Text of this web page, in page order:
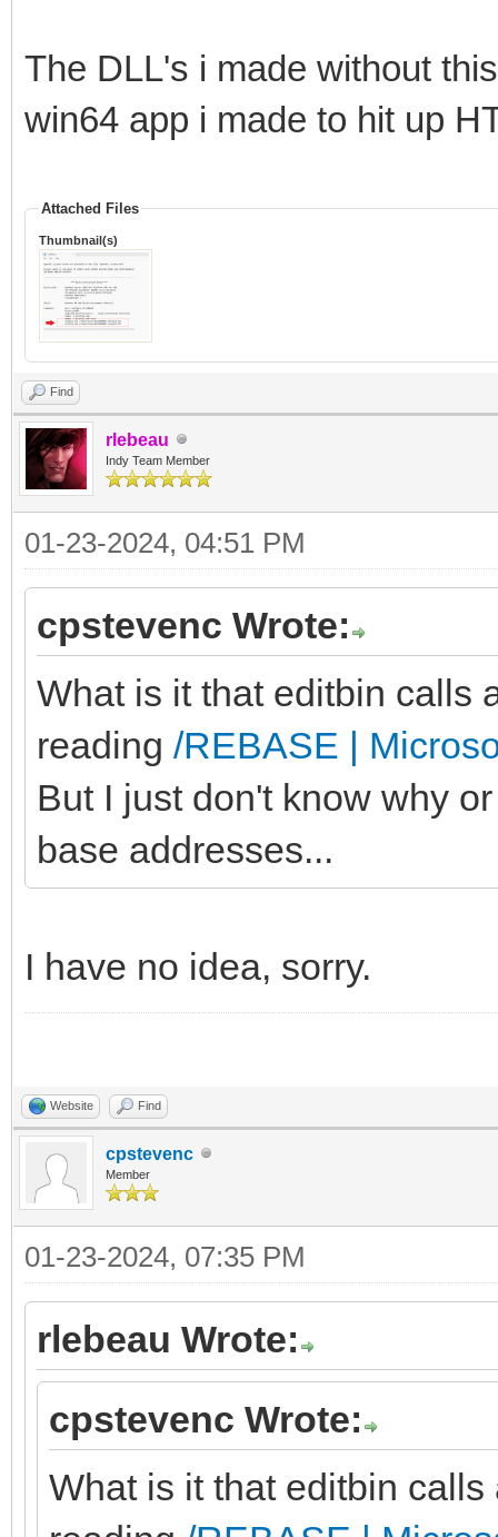
The DLL's i made without
win64 app i made to hit up
Attached Files
Thumbnail(s)
Find
rlebeau
Indy Team Member
01-23-2024, 04:51 PM
cpstevenc Wrote:
What is it that editbin calls
reading /REBASE |
But I just don't know why
base addresses...
I have no idea, sorry.
Website Find
cpstevenc
Member
01-23-2024, 07:35 PM
rlebeau Wrote:
cpstevenc Wrote:
What is it that editbin